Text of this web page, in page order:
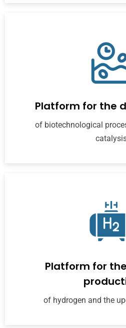
Platform for the
of biotechnological
Platform for
of hydrogen and the